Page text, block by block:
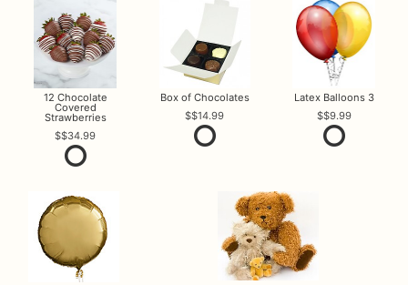
12 Chocolate
Covered
Strawberries
$34.99
Box of Chocolates
$14.99
Latex Balloons 3
$9.99